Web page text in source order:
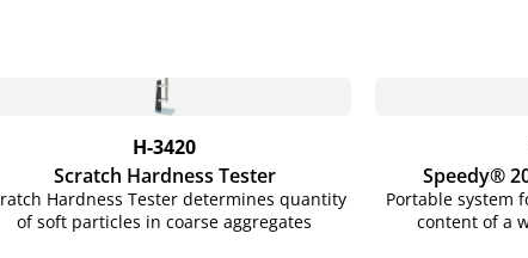
H-3420
Scratch Hardness Tester
Hardness Tester determines quantity
of soft particles in coarse aggregates
Speedy®
Portable system
content of a